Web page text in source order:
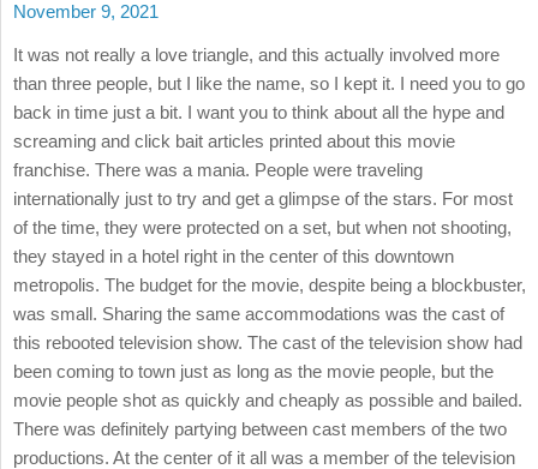
November 9, 2021
It was not really a love triangle, and this actually involved more
than three people, but I like the name, so I kept it. I need you to go
back in time just a bit. I want you to think about all the hype and
screaming and click bait articles printed about this movie
franchise. There was a mania. People were traveling
internationally just to try and get a glimpse of the stars. For most
of the time, they were protected on a set, but when not shooting,
they stayed in a hotel right in the center of this downtown
metropolis. The budget for the movie, despite being a blockbuster,
was small. Sharing the same accommodations was the cast of
this rebooted television show. The cast of the television show had
been coming to town just as long as the movie people, but the
movie people shot as quickly and cheaply as possible and bailed.
There was definitely partying between cast members of the two
productions. At the center of it all was a member of the television